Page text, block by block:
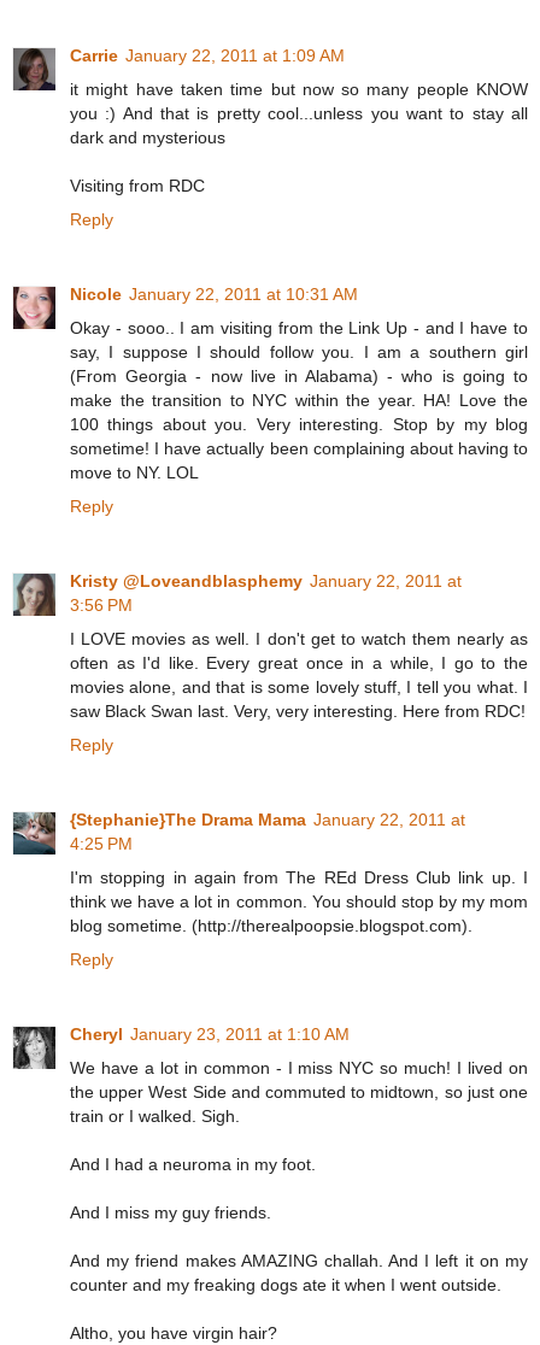
Carrie January 22, 2011 at 1:09 AM
it might have taken time but now so many people KNOW
you :) And that is pretty cool...unless you want to stay all
dark and mysterious
Visiting from RDC
Reply
Nicole January 22, 2011 at 10:31 AM
Okay - sooo.. I am visiting from the Link Up - and I have to
say, I suppose I should follow you. I am a southern girl
(From Georgia - now live in Alabama) - who is going to
make the transition to NYC within the year. HA! Love the
100 things about you. Very interesting. Stop by my blog
sometime! I have actually been complaining about having to
move to NY. LOL
Reply
Kristy @Loveandblasphemy January 22, 2011 at
3:56 PM
I LOVE movies as well. I don't get to watch them nearly as
often as I'd like. Every great once in a while, I go to the
movies alone, and that is some lovely stuff, I tell you what. I
saw Black Swan last. Very, very interesting. Here from RDC!
Reply
{Stephanie}The Drama Mama January 22, 2011 at
4:25 PM
I'm stopping in again from The REd Dress Club link up. I
think we have a lot in common. You should stop by my mom
blog sometime. (http://therealpoopsie.blogspot.com).
Reply
Cheryl January 23, 2011 at 1:10 AM
We have a lot in common - I miss NYC so much! I lived on
the upper West Side and commuted to midtown, so just one
train or I walked. Sigh.
And I had a neuroma in my foot.
And I miss my guy friends.
And my friend makes AMAZING challah. And I left it on my
counter and my freaking dogs ate it when I went outside.
Altho, you have virgin hair?